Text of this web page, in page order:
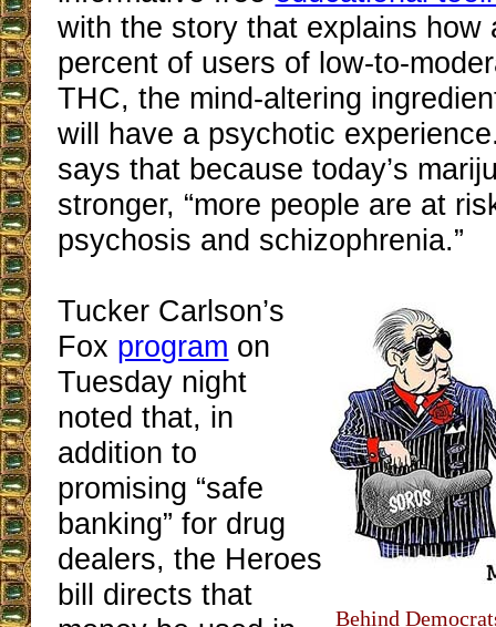
with the story that explains how
percent of users of low-to-
THC, the mind-altering
will have a psychotic
says that because today’s
stronger, “more people are at
psychosis and schizophrenia.”
Behind
Tucker Carlson’s
Fox program on
Tuesday night
noted that, in
addition to
promising “safe
banking” for drug
dealers, the Heroes
bill directs that